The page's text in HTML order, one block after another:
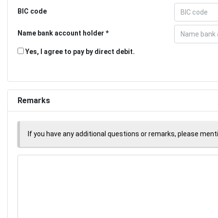
BIC code
Name bank account holder
Yes, I agree to pay by direct debit.
Remarks
If you have any additional questions or remarks, please